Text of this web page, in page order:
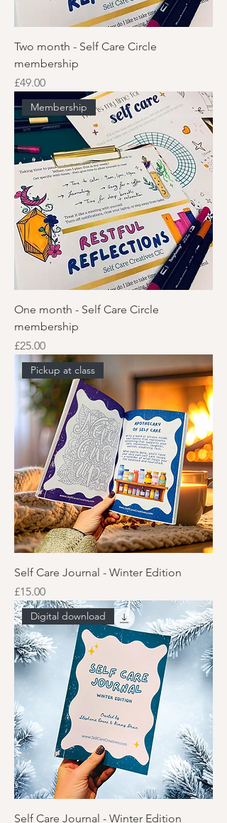
Two month - Self Care Circle
membership
Price
£49.00
Membership
One month - Self Care Circle
membership
Price
£25.00
Pickup at class
Self Care Journal - Winter Edition
Price
£15.00
Digital download
Self Care Journal - Winter Edition